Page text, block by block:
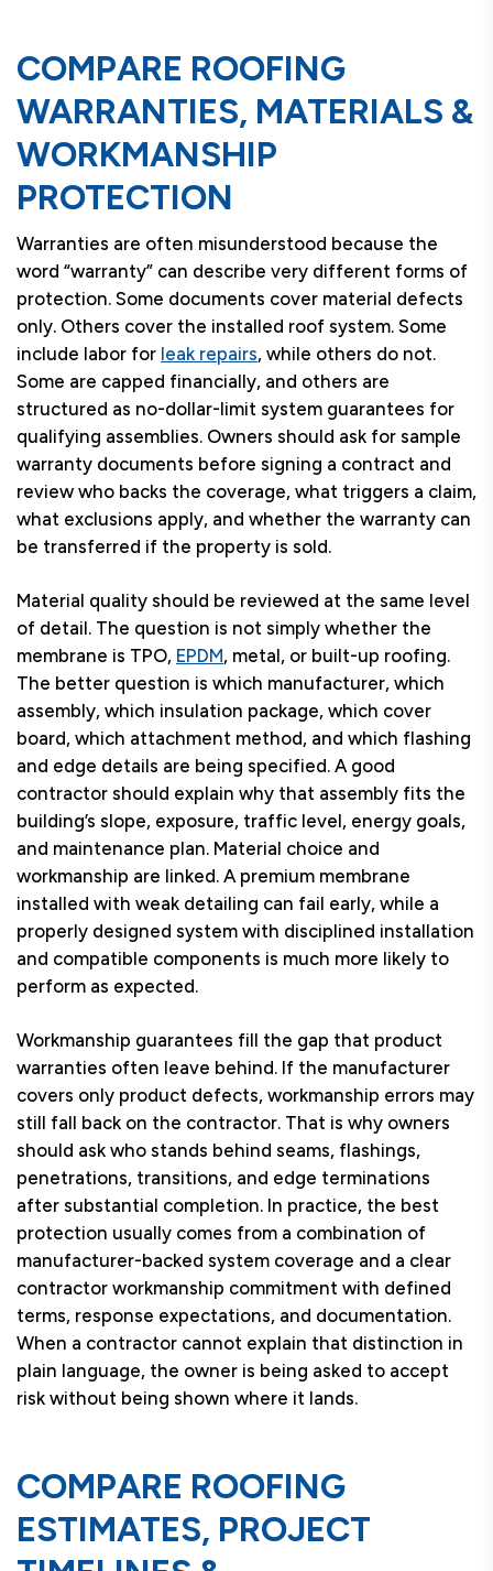
COMPARE ROOFING
WARRANTIES, MATERIALS &
WORKMANSHIP
PROTECTION
Warranties are often misunderstood because the
word “warranty” can describe very different forms of
protection. Some documents cover material defects
only. Others cover the installed roof system. Some
include labor for leak repairs, while others do not.
Some are capped financially, and others are
structured as no-dollar-limit system guarantees for
qualifying assemblies. Owners should ask for sample
warranty documents before signing a contract and
review who backs the coverage, what triggers a claim,
what exclusions apply, and whether the warranty can
be transferred if the property is sold.
Material quality should be reviewed at the same level
of detail. The question is not simply whether the
membrane is TPO, EPDM, metal, or built-up roofing.
The better question is which manufacturer, which
assembly, which insulation package, which cover
board, which attachment method, and which flashing
and edge details are being specified. A good
contractor should explain why that assembly fits the
building’s slope, exposure, traffic level, energy goals,
and maintenance plan. Material choice and
workmanship are linked. A premium membrane
installed with weak detailing can fail early, while a
properly designed system with disciplined installation
and compatible components is much more likely to
perform as expected.
Workmanship guarantees fill the gap that product
warranties often leave behind. If the manufacturer
covers only product defects, workmanship errors may
still fall back on the contractor. That is why owners
should ask who stands behind seams, flashings,
penetrations, transitions, and edge terminations
after substantial completion. In practice, the best
protection usually comes from a combination of
manufacturer-backed system coverage and a clear
contractor workmanship commitment with defined
terms, response expectations, and documentation.
When a contractor cannot explain that distinction in
plain language, the owner is being asked to accept
risk without being shown where it lands.
COMPARE ROOFING
ESTIMATES, PROJECT